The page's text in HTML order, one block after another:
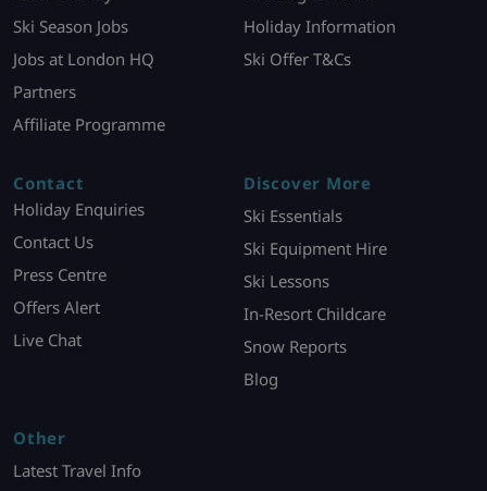
Ski Season Jobs
Jobs at London HQ
Partners
Affiliate Programme
Holiday Information
Ski Offer T&Cs
Contact
Holiday Enquiries
Contact Us
Press Centre
Offers Alert
Live Chat
Discover More
Ski Essentials
Ski Equipment Hire
Ski Lessons
In-Resort Childcare
Snow Reports
Blog
Other
Latest Travel Info